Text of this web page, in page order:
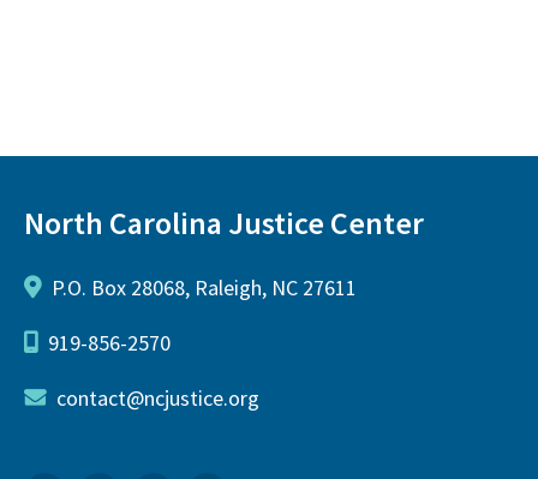
North Carolina Justice Center
P.O. Box 28068, Raleigh, NC 27611
919-856-2570
contact@ncjustice.org